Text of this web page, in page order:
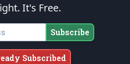
as enumerated in the
with theendowedandunalienable Rights of
All Mankind
Patriot Post. All Rights Reserved.
It's Free.
Subscribe
Subscribed